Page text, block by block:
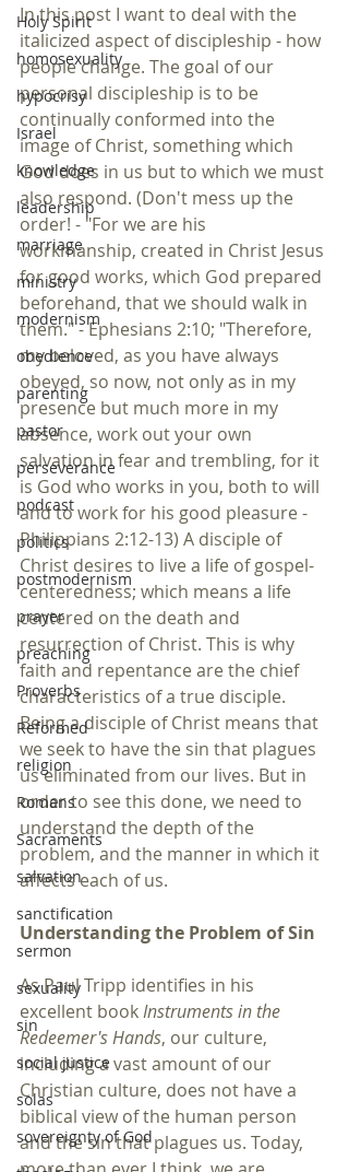
Holy Spirit
homosexuality
hypocrisy
Israel
knowledge
leadership
marriage
ministry
modernism
obedience
parenting
pastor
perseverance
podcast
politics
postmodernism
prayer
preaching
Proverbs
Reformed
religion
Romans
Sacraments
salvation
sanctification
sermon
sexuality
sin
social justice
solas
sovereignty of God
In this post I want to deal with the
italicized aspect of discipleship - how
people change. The goal of our
personal discipleship is to be
continually conformed into the
image of Christ, something which
God does in us but to which we must
also respond. (Don't mess up the
order! - "For we are his
workmanship, created in Christ Jesus
for good works, which God prepared
beforehand, that we should walk in
them." - Ephesians 2:10; "Therefore,
my beloved, as you have always
obeyed, so now, not only as in my
presence but much more in my
absence, work out your own
salvation in fear and trembling, for it
is God who works in you, both to will
and to work for his good pleasure -
Philippians 2:12-13) A disciple of
Christ desires to live a life of gospel-
centeredness; which means a life
centered on the death and
resurrection of Christ. This is why
faith and repentance are the chief
characteristics of a true disciple.
Being a disciple of Christ means that
we seek to have the sin that plagues
us eliminated from our lives. But in
order to see this done, we need to
understand the depth of the
problem, and the manner in which it
affects each of us.
Understanding the Problem of Sin
As Paul Tripp identifies in his
excellent book Instruments in the
Redeemer's Hands, our culture,
including a vast amount of our
Christian culture, does not have a
biblical view of the human person
and the sin that plagues us. Today,